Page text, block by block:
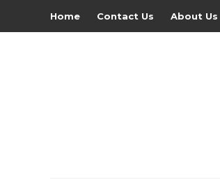
Home Contact Us About Us